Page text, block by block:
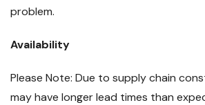
problem.
Availability
Please Note: Due to supply chain
may have longer lead times than